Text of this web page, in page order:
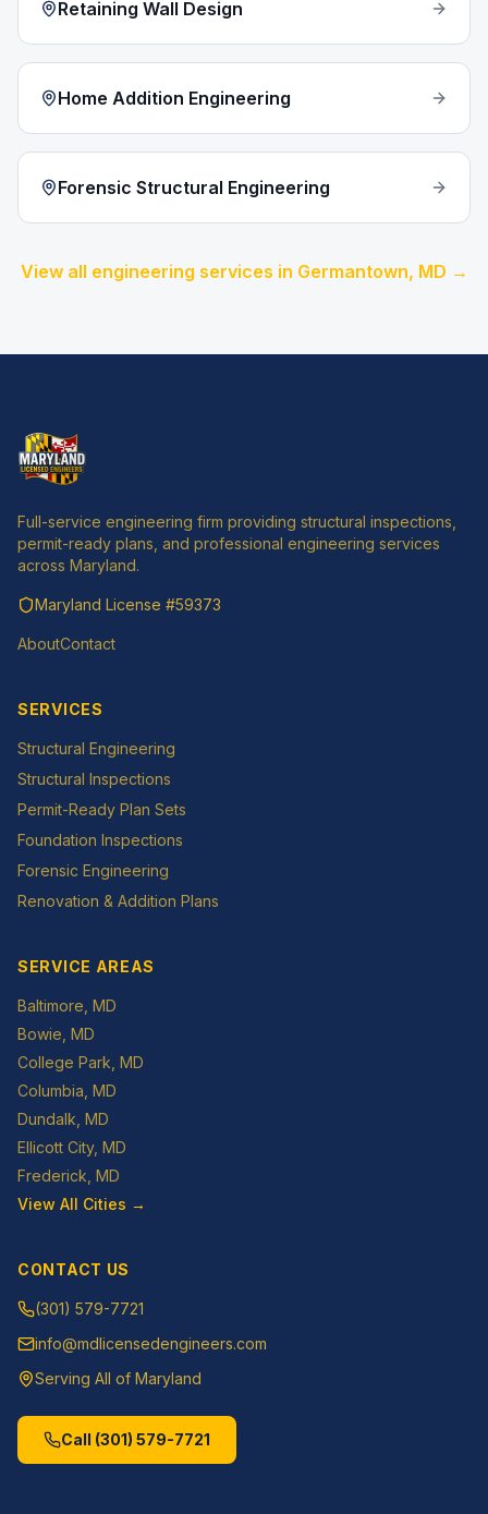
Retaining Wall Design
Home Addition Engineering
Forensic Structural Engineering
View all engineering services in Germantown, MD →
Full-service engineering firm providing structural inspections,
permit-ready plans, and professional engineering services
across Maryland.
Maryland License #59373
AboutContact
SERVICES
Structural Engineering
Structural Inspections
Permit-Ready Plan Sets
Foundation Inspections
Forensic Engineering
Renovation & Addition Plans
SERVICE AREAS
Baltimore , MD
Bowie , MD
College Park , MD
Columbia , MD
Dundalk , MD
Ellicott City, MD
Frederick , MD
View All Cities →
CONTACT US
(301) 579-7721
info@mdlicensedengineers.com
Serving All of Maryland
Call (301) 579-7721